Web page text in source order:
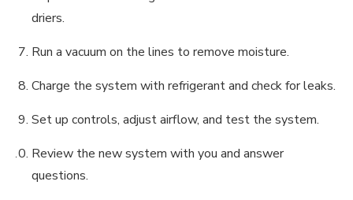
driers.
Run a vacuum on the lines to remove moisture.
Charge the system with refrigerant and check for leaks.
Set up controls, adjust airflow, and test the system.
Review the new system with you and answer
questions.